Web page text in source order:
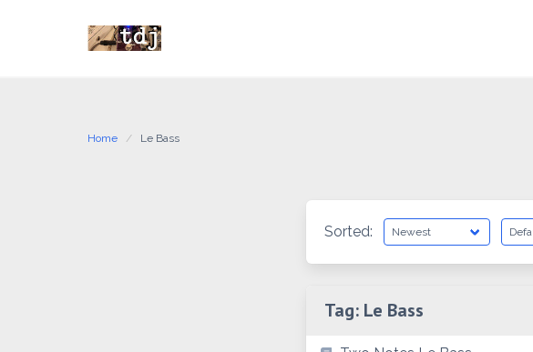
Home Le Bass
Sorted:
Tag: Le Bass